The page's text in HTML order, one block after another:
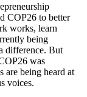
COP26 to better
works, learn
being
difference. But
was
are being heard at
voices.